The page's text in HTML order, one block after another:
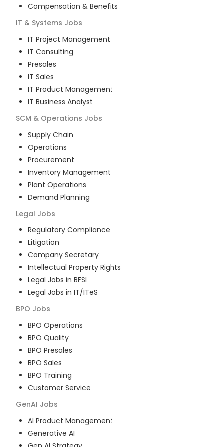
Compensation & Benefits
IT & Systems Jobs
IT Project Management
IT Consulting
Presales
IT Sales
IT Product Management
IT Business Analyst
SCM & Operations Jobs
Supply Chain
Operations
Procurement
Inventory Management
Plant Operations
Demand Planning
Legal Jobs
Regulatory Compliance
Litigation
Company Secretary
Intellectual Property Rights
Legal Jobs in BFSI
Legal Jobs in IT/ITeS
BPO Jobs
BPO Operations
BPO Quality
BPO Presales
BPO Sales
BPO Training
Customer Service
GenAI Jobs
AI Product Management
Generative AI